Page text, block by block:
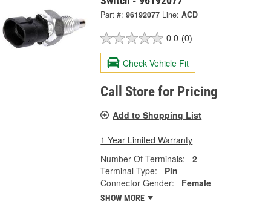
Part #: 96192077 Line: ACD
0.0 (0)
Check Vehicle Fit
Call Store for Pricing
Add to Shopping List
1 Year Limited Warranty
Number Of Terminals:
2
Terminal Type:
Pin
Connector Gender:
Female
SHOW MORE